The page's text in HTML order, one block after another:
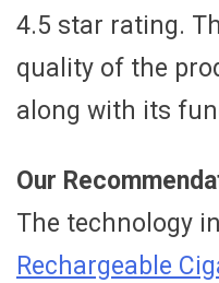
4.5 star rating.
quality of the
along with its
Our
The technology
Rechargeable